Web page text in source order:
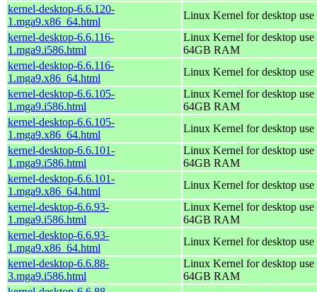
kernel-desktop-6.6.120-
1.mga9.x86_64.html
Linux Kernel for desktop
kernel-desktop-6.6.116-
1.mga9.i586.html
Linux Kernel for desktop
64GB RAM
kernel-desktop-6.6.116-
1.mga9.x86_64.html
Linux Kernel for desktop
kernel-desktop-6.6.105-
1.mga9.i586.html
Linux Kernel for desktop
64GB RAM
kernel-desktop-6.6.105-
1.mga9.x86_64.html
Linux Kernel for desktop
kernel-desktop-6.6.101-
1.mga9.i586.html
Linux Kernel for desktop
64GB RAM
kernel-desktop-6.6.101-
1.mga9.x86_64.html
Linux Kernel for desktop
kernel-desktop-6.6.93-
1.mga9.i586.html
Linux Kernel for desktop
64GB RAM
kernel-desktop-6.6.93-
1.mga9.x86_64.html
Linux Kernel for desktop
kernel-desktop-6.6.88-
3.mga9.i586.html
Linux Kernel for desktop
64GB RAM